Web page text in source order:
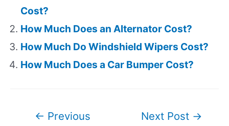
Cost?
How Much Does an Alternator Cost?
How Much Do Windshield Wipers Cost?
How Much Does a Car Bumper Cost?
← Previous
Next Post →